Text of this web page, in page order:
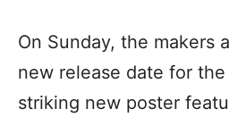
On Sunday, the makers
new release date for
striking new poster